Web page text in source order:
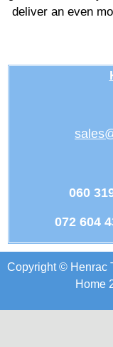
deliver an even
060
072 604
Copyright © Henrac
Home